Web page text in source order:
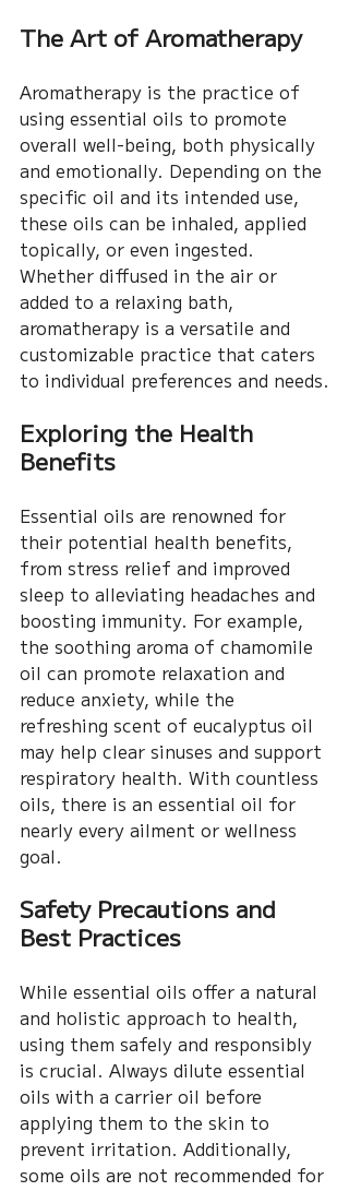
The Art of Aromatherapy
Aromatherapy is the practice of
using essential oils to promote
overall well-being, both physically
and emotionally. Depending on the
specific oil and its intended use,
these oils can be inhaled, applied
topically, or even ingested.
Whether diffused in the air or
added to a relaxing bath,
aromatherapy is a versatile and
customizable practice that caters
to individual preferences and needs.
Exploring the Health
Benefits
Essential oils are renowned for
their potential health benefits,
from stress relief and improved
sleep to alleviating headaches and
boosting immunity. For example,
the soothing aroma of chamomile
oil can promote relaxation and
reduce anxiety, while the
refreshing scent of eucalyptus oil
may help clear sinuses and support
respiratory health. With countless
oils, there is an essential oil for
nearly every ailment or wellness
goal.
Safety Precautions and
Best Practices
While essential oils offer a natural
and holistic approach to health,
using them safely and responsibly
is crucial. Always dilute essential
oils with a carrier oil before
applying them to the skin to
prevent irritation. Additionally,
some oils are not recommended for